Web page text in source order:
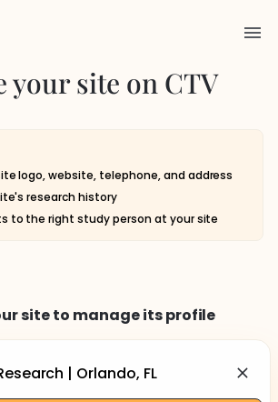
your site on CTV
logo, website, telephone, and address
research history
to the right study person at your site
site to manage its profile